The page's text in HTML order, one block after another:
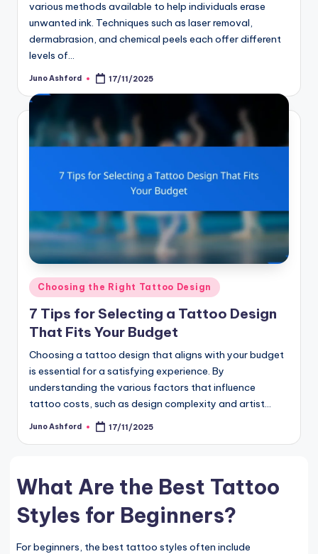
various methods available to help individuals erase
unwanted ink. Techniques such as laser removal,
dermabrasion, and chemical peels each offer different
levels of…
Posted
Juno Ashford 17/11/2025
Posted
in
Choosing the Right Tattoo Design
7 Tips for Selecting a Tattoo Design
That Fits Your Budget
Choosing a tattoo design that aligns with your budget
is essential for a satisfying experience. By
understanding the various factors that influence
tattoo costs, such as design complexity and artist…
Posted
Juno Ashford 17/11/2025
What Are the Best Tattoo
Styles for Beginners?
For beginners, the best tattoo styles often include